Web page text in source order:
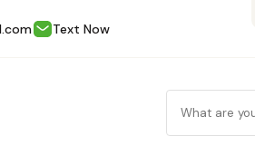
Text Now